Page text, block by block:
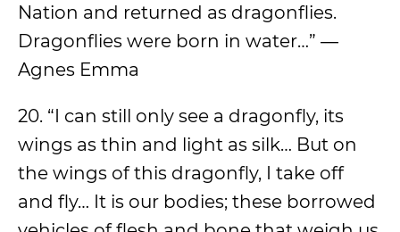
Nation and returned as dragonflies.
Dragonflies were born in water…” ―
Agnes Emma
20. “I can still only see a dragonfly, its
wings as thin and light as silk… But on
the wings of this dragonfly, I take off
and fly… It is our bodies; these borrowed